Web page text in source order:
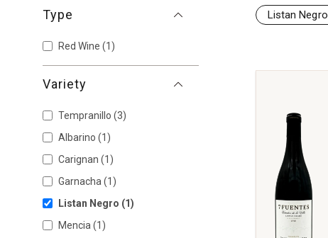
Type
Red Wine (1)
Variety
Tempranillo (3)
Albarino (1)
Carignan (1)
Garnacha (1)
Listan Negro (1)
Mencia (1)
Listan Negro